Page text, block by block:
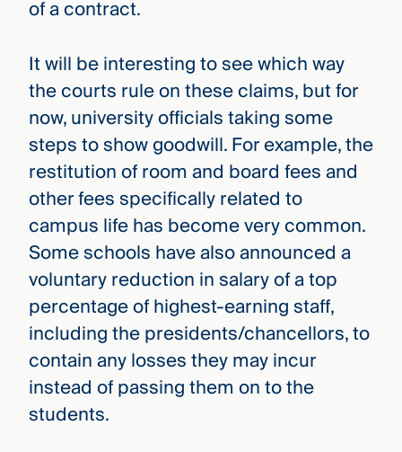
of a contract.
It will be interesting to see which way
the courts rule on these claims, but for
now, university officials taking some
steps to show goodwill. For example, the
restitution of room and board fees and
other fees specifically related to
campus life has become very common.
Some schools have also announced a
voluntary reduction in salary of a top
percentage of highest-earning staff,
including the presidents/chancellors, to
contain any losses they may incur
instead of passing them on to the
students.